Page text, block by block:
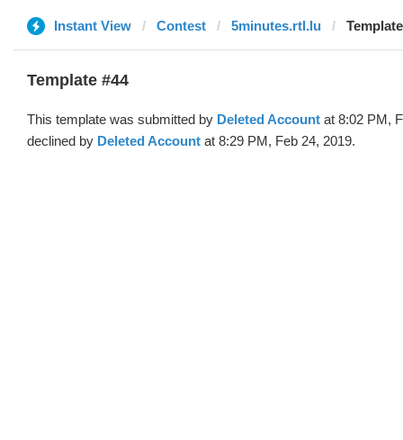
Instant View Contest 5minutes.rtl.lu
Template #44
This template was submitted by Deleted Account at 8:02 PM,
declined by Deleted Account at 8:29 PM, Feb 24, 2019.